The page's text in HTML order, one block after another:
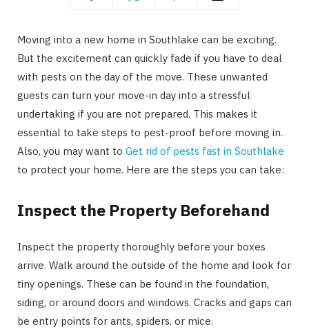
Moving into a new home in Southlake can be exciting.
But the excitement can quickly fade if you have to deal
with pests on the day of the move. These unwanted
guests can turn your move-in day into a stressful
undertaking if you are not prepared. This makes it
essential to take steps to pest-proof before moving in.
Also, you may want to Get rid of pests fast in Southlake
to protect your home. Here are the steps you can take:
Inspect the Property Beforehand
Inspect the property thoroughly before your boxes
arrive. Walk around the outside of the home and look for
tiny openings. These can be found in the foundation,
siding, or around doors and windows. Cracks and gaps can
be entry points for ants, spiders, or mice.